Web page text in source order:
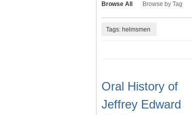
Browse All Browse by Tag
Tags: helmsmen
Oral History of
Jeffrey Edward